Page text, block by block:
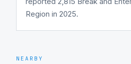
Region in 2025.
NEARBY